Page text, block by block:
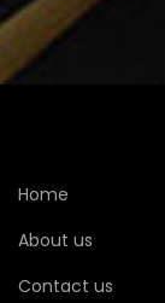
Home
About us
Contact us